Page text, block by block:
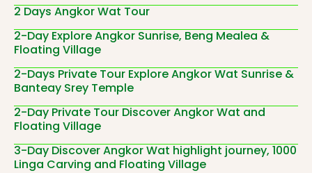
2 Days Angkor Wat Tour
2-Day Explore Angkor Sunrise, Beng Mealea &
Floating Village
2-Days Private Tour Explore Angkor Wat Sunrise &
Banteay Srey Temple
2-Day Private Tour Discover Angkor Wat and
Floating Village
3-Day Discover Angkor Wat highlight journey, 1000
Linga Carving and Floating Village